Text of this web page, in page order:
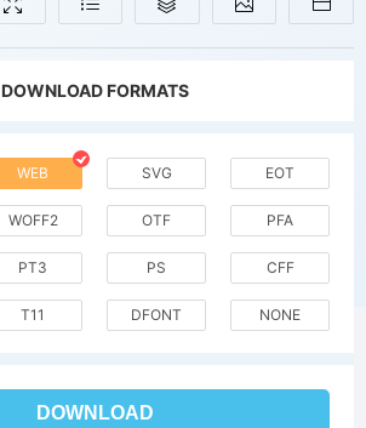
DOWNLOAD FORMATS
WEB SVG EOT
WOFF2 OTF PFA
PT3 PS CFF
T11 DFONT NONE
DOWNLOAD